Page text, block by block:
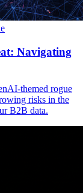
Navigating
themed rogue
risks in the
B2B data.